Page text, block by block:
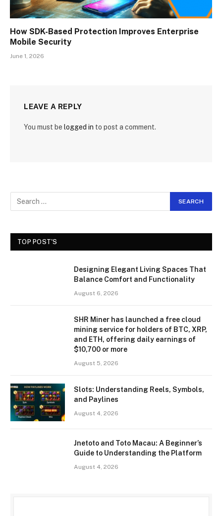
How SDK-Based Protection Improves Enterprise
Mobile Security
June 1, 2026
LEAVE A REPLY
You must be logged in to post a comment.
TOP POST'S
Designing Elegant Living Spaces That
Balance Comfort and Functionality
August 6, 2026
SHR Miner has launched a free cloud
mining service for holders of BTC, XRP,
and ETH, offering daily earnings of
$10,700 or more
August 5, 2026
Slots: Understanding Reels, Symbols,
and Paylines
August 4, 2026
Jnetoto and Toto Macau: A Beginner’s
Guide to Understanding the Platform
August 4, 2026